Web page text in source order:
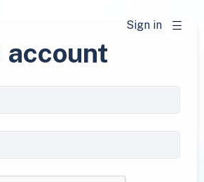
Sign in
account